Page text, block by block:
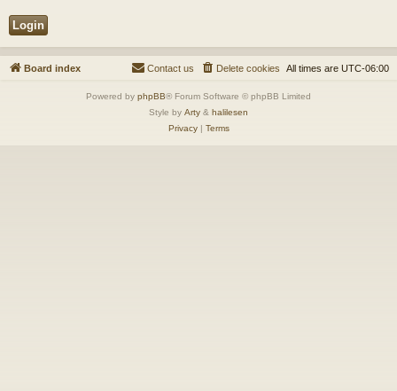
Board index All times are UTC-06:00
Delete cookies
Contact us
Powered by phpBB® Forum Software © phpBB Limited
Style by Arty & halilesen
Privacy| Terms